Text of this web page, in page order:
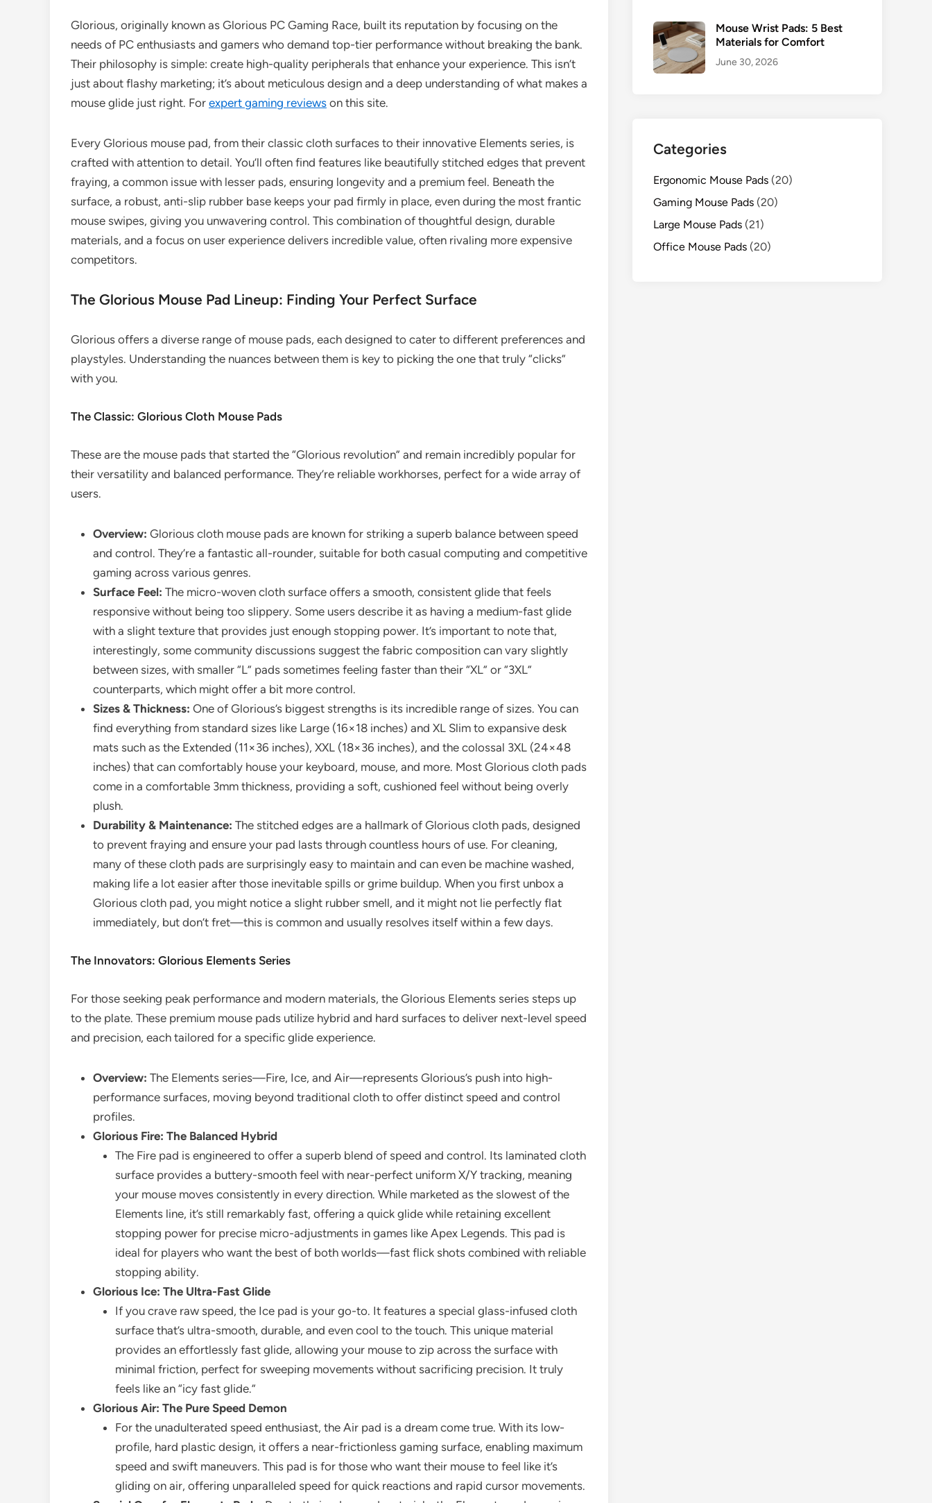
Glorious, originally known as Glorious PC Gaming Race, built its reputation by focusing on the
needs of PC enthusiasts and gamers who demand top-tier performance without breaking the bank.
Their philosophy is simple: create high-quality peripherals that enhance your experience. This isn’t
just about flashy marketing; it’s about meticulous design and a deep understanding of what makes a
mouse glide just right. For expert gaming reviews on this site.
Every Glorious mouse pad, from their classic cloth surfaces to their innovative Elements series, is
crafted with attention to detail. You’ll often find features like beautifully stitched edges that prevent
fraying, a common issue with lesser pads, ensuring longevity and a premium feel. Beneath the
surface, a robust, anti-slip rubber base keeps your pad firmly in place, even during the most frantic
mouse swipes, giving you unwavering control. This combination of thoughtful design, durable
materials, and a focus on user experience delivers incredible value, often rivaling more expensive
competitors.
The Glorious Mouse Pad Lineup: Finding Your Perfect Surface
Glorious offers a diverse range of mouse pads, each designed to cater to different preferences and
playstyles. Understanding the nuances between them is key to picking the one that truly “clicks”
with you.
The Classic: Glorious Cloth Mouse Pads
These are the mouse pads that started the “Glorious revolution” and remain incredibly popular for
their versatility and balanced performance. They’re reliable workhorses, perfect for a wide array of
users.
Overview: Glorious cloth mouse pads are known for striking a superb balance between speed
and control. They’re a fantastic all-rounder, suitable for both casual computing and competitive
gaming across various genres.
Surface Feel: The micro-woven cloth surface offers a smooth, consistent glide that feels
responsive without being too slippery. Some users describe it as having a medium-fast glide
with a slight texture that provides just enough stopping power. It’s important to note that,
interestingly, some community discussions suggest the fabric composition can vary slightly
between sizes, with smaller “L” pads sometimes feeling faster than their “XL” or “3XL”
counterparts, which might offer a bit more control.
Sizes & Thickness: One of Glorious’s biggest strengths is its incredible range of sizes. You can
find everything from standard sizes like Large (16×18 inches) and XL Slim to expansive desk
mats such as the Extended (11×36 inches), XXL (18×36 inches), and the colossal 3XL (24×48
inches) that can comfortably house your keyboard, mouse, and more. Most Glorious cloth pads
come in a comfortable 3mm thickness, providing a soft, cushioned feel without being overly
plush.
Durability & Maintenance: The stitched edges are a hallmark of Glorious cloth pads, designed
to prevent fraying and ensure your pad lasts through countless hours of use. For cleaning,
many of these cloth pads are surprisingly easy to maintain and can even be machine washed,
making life a lot easier after those inevitable spills or grime buildup. When you first unbox a
Glorious cloth pad, you might notice a slight rubber smell, and it might not lie perfectly flat
immediately, but don’t fret—this is common and usually resolves itself within a few days.
The Innovators: Glorious Elements Series
For those seeking peak performance and modern materials, the Glorious Elements series steps up
to the plate. These premium mouse pads utilize hybrid and hard surfaces to deliver next-level speed
and precision, each tailored for a specific glide experience.
Overview: The Elements series—Fire, Ice, and Air—represents Glorious’s push into high-
performance surfaces, moving beyond traditional cloth to offer distinct speed and control
profiles.
Glorious Fire: The Balanced Hybrid
The Fire pad is engineered to offer a superb blend of speed and control. Its laminated cloth
surface provides a buttery-smooth feel with near-perfect uniform X/Y tracking, meaning
your mouse moves consistently in every direction. While marketed as the slowest of the
Elements line, it’s still remarkably fast, offering a quick glide while retaining excellent
stopping power for precise micro-adjustments in games like Apex Legends. This pad is
ideal for players who want the best of both worlds—fast flick shots combined with reliable
stopping ability.
Glorious Ice: The Ultra-Fast Glide
If you crave raw speed, the Ice pad is your go-to. It features a special glass-infused cloth
surface that’s ultra-smooth, durable, and even cool to the touch. This unique material
provides an effortlessly fast glide, allowing your mouse to zip across the surface with
minimal friction, perfect for sweeping movements without sacrificing precision. It truly
feels like an “icy fast glide.”
Glorious Air: The Pure Speed Demon
For the unadulterated speed enthusiast, the Air pad is a dream come true. With its low-
profile, hard plastic design, it offers a near-frictionless gaming surface, enabling maximum
speed and swift maneuvers. This pad is for those who want their mouse to feel like it’s
gliding on air, offering unparalleled speed for quick reactions and rapid cursor movements.
Mouse Wrist Pads: 5 Best
Materials for Comfort
June 30, 2026
Categories
Ergonomic Mouse Pads (20)
Gaming Mouse Pads (20)
Large Mouse Pads (21)
Office Mouse Pads (20)